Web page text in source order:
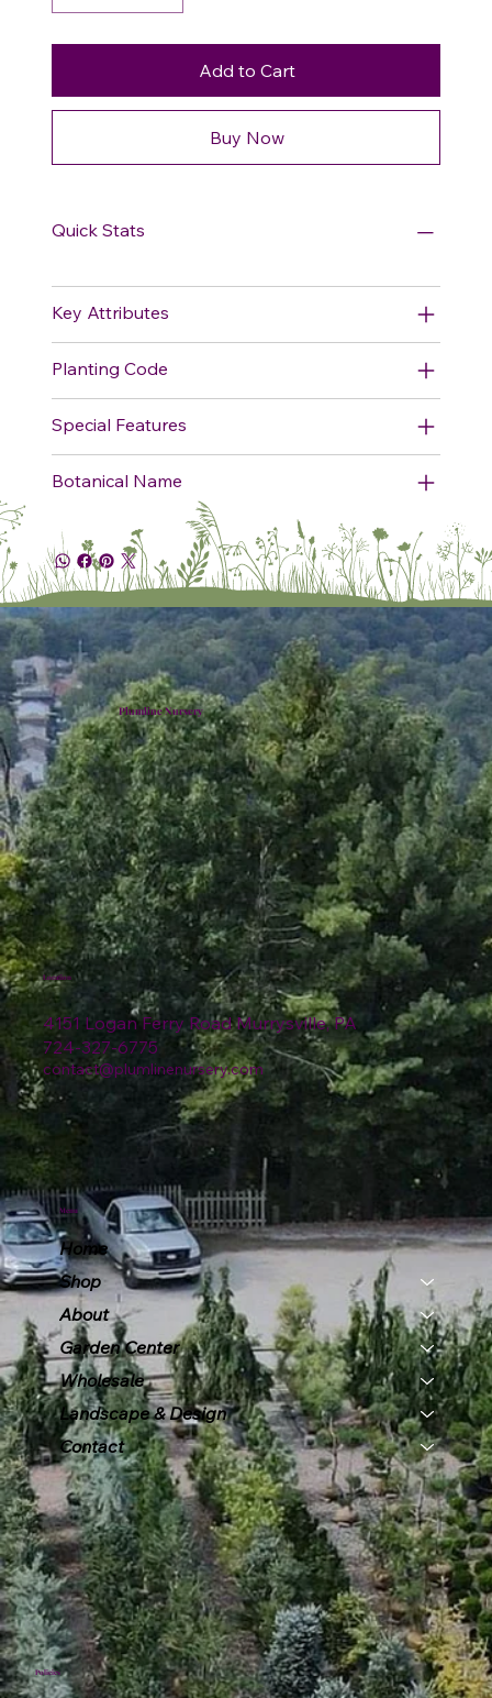
Add to Cart
Buy Now
Quick Stats
Key Attributes
Planting Code
Special Features
Botanical Name
Plumline Nursery
4151 Logan Ferry Road Murrysville, PA
724-327-6775
contact@plumlinenursery.com
Location
Menu
Home
Shop
About
Garden Center
Wholesale
Landscape & Design
Contact
Policies